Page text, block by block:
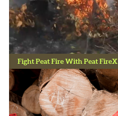
Fight Peat Fire With Peat FireX